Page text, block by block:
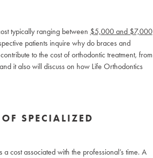
typically ranging between $5,000 and $7,000
patients inquire why do braces and
to the cost of orthodontic treatment, from
it also will discuss on how Life Orthodontics
SPECIALIZED
cost associated with the professional’s time. A